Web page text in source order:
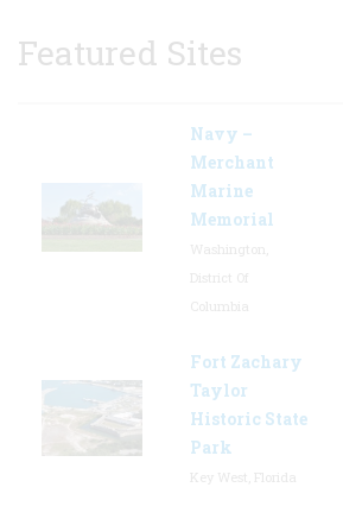
Featured Sites
Navy –
Merchant
Marine
Memorial
Fort Zachary
Taylor
Historic State
Park